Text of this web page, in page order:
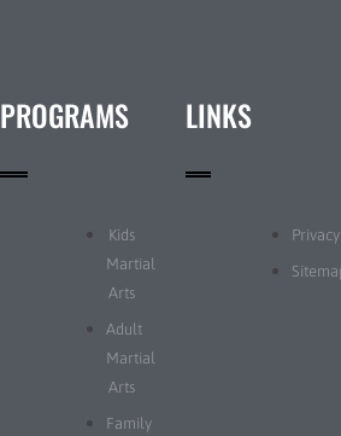
PROGRAMS
Kids
Martial
Arts
Adult
Martial
Arts
Family
LINKS
Privacy